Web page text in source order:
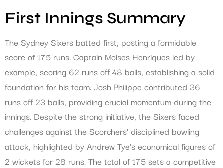
First Innings Summary
The Sydney Sixers batted first, posting a formidable
score of 175 runs. Captain Moises Henriques led by
example, scoring 62 runs off 48 balls, establishing a solid
foundation for his team. Josh Philippe contributed 36
runs off 23 balls, providing crucial momentum during the
innings. Despite the strong initiative, the Sixers faced
challenges against the Scorchers’ disciplined bowling
attack, highlighted by Andrew Tye’s economical figures of
2 wickets for 28 runs. The total of 175 sets a competitive